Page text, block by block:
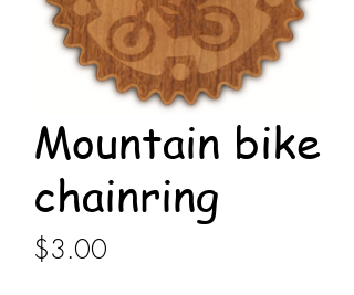
Mountain bike
chainring
$3.00